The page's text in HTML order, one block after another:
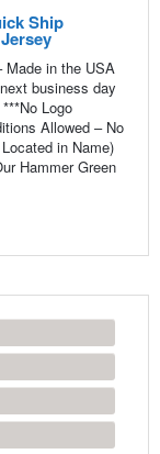
Ship
Made in the USA
business day
Logo
Allowed – No
in Name)
Hammer Green